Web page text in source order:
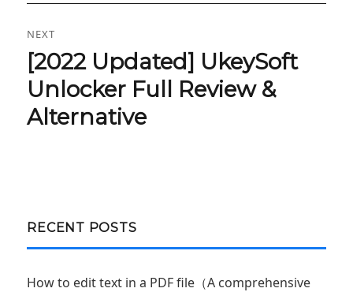
NEXT
Next
post:
[2022 Updated] UkeySoft
Unlocker Full Review &
Alternative
RECENT POSTS
How to edit text in a PDF file（A comprehensive